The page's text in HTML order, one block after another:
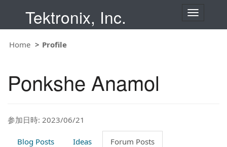
Tektronix, Inc.
T
g
Home Profile
Ponkshe Anamol
参加日時: 2023/06/21
Blog Posts Ideas Forum Posts